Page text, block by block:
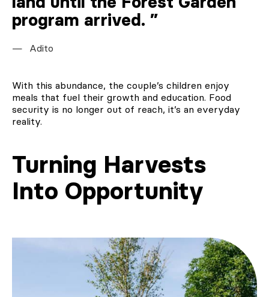
program arrived.
Adito
With this abundance, the couple’s children enjoy
meals that fuel their growth and education. Food
security is no longer out of reach, it’s an everyday
reality.
Turning Harvests
Into Opportunity